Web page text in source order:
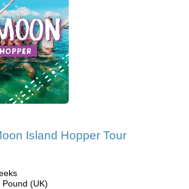
Island Hopper Tour
(UK)